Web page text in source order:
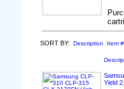
SORT BY: Description Item #
Yield